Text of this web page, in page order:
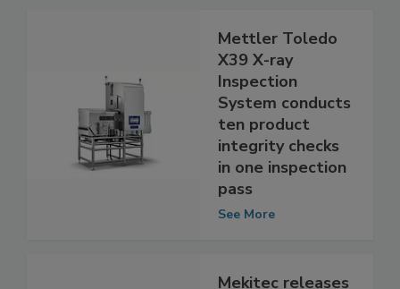
Mettler Toledo
X39 X-ray
Inspection
System conducts
ten product
integrity checks
in one inspection
pass